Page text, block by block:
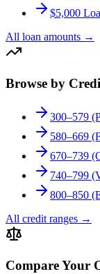
$5,000
All loan amounts →
Browse by
300–579
580–669
670–739
740–799
800–850
All credit ranges →
Compare Your